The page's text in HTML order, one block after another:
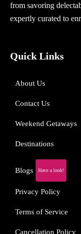
from savoring
expertly curated to
Quick Links
About Us
Contact Us
Weekend Getaways
Destinations
Blogs Have a look!
Privacy Policy
Terms of Service
Cancellation Policy